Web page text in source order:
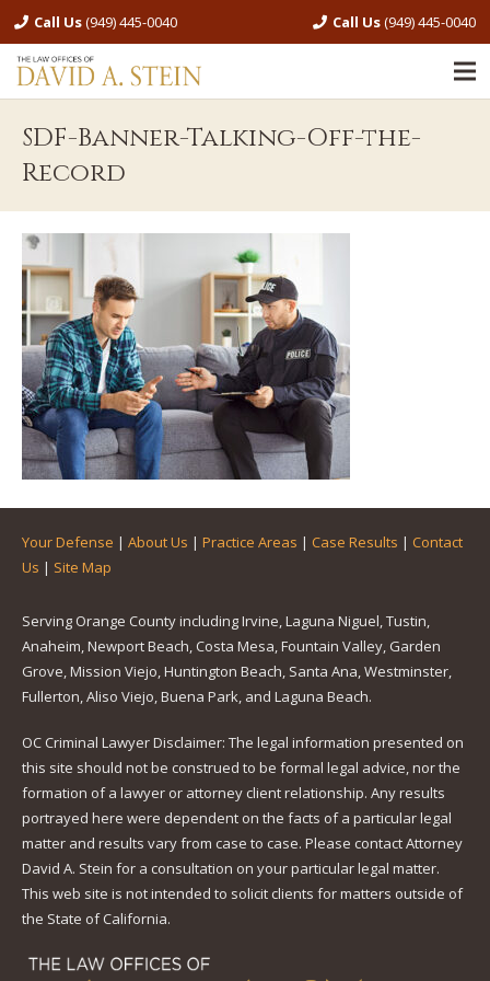
Call Us(949) 445-0040 Call Us(949) 445-0040
SDF-Banner-Talking-Off-the-
Record
Your Defense | About Us | Practice Areas | Case Results | Contact
Us | Site Map
Serving Orange County including Irvine, Laguna Niguel, Tustin,
Anaheim, Newport Beach, Costa Mesa, Fountain Valley, Garden
Grove, Mission Viejo, Huntington Beach, Santa Ana, Westminster,
Fullerton, Aliso Viejo, Buena Park, and Laguna Beach.
OC Criminal Lawyer Disclaimer: The legal information presented on
this site should not be construed to be formal legal advice, nor the
formation of a lawyer or attorney client relationship. Any results
portrayed here were dependent on the facts of a particular legal
matter and results vary from case to case. Please contact Attorney
David A. Stein for a consultation on your particular legal matter.
This web site is not intended to solicit clients for matters outside of
the State of California.